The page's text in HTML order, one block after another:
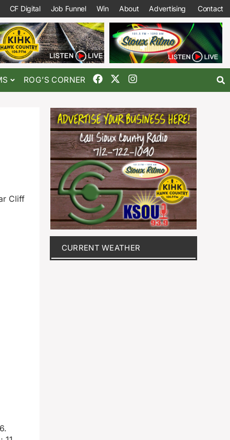
CF Digital Job Funnel Win About Advertising Contact
ROG’S CORNER
Cliff
CURRENT WEATHER